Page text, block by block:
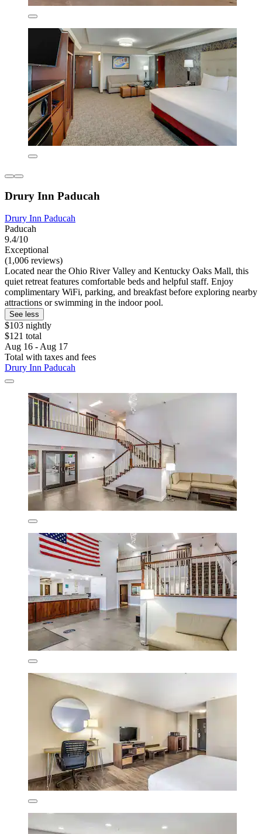
Drury Inn Paducah
Drury Inn Paducah
Paducah
9.4/10
Exceptional
(1,006 reviews)
Located near the Ohio River Valley and Kentucky Oaks Mall, this
quiet retreat features comfortable beds and helpful staff. Enjoy
complimentary WiFi, parking, and breakfast before exploring nearby
attractions or swimming in the indoor pool.
See less
$103 nightly
$121 total
Aug 16 - Aug 17
Total with taxes and fees
Drury Inn Paducah